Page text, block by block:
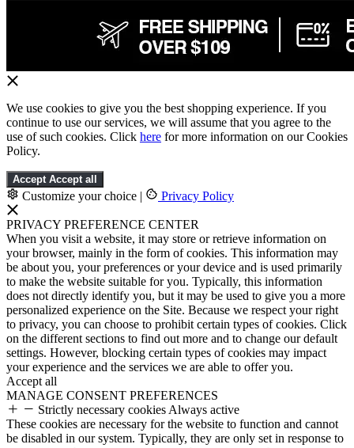
We use cookies to give you the best shopping experience. If you
continue to use our services, we will assume that you agree to the
use of such cookies. Click here for more information on our Cookies
Policy.
Accept Accept all
Customize your choice | Privacy Policy
PRIVACY PREFERENCE CENTER
When you visit a website, it may store or retrieve information on
your browser, mainly in the form of cookies. This information may
be about you, your preferences or your device and is used primarily
to make the website suitable for you. Typically, this information
does not directly identify you, but it may be used to give you a more
personalized experience on the Site. Because we respect your right
to privacy, you can choose to prohibit certain types of cookies. Click
on the different sections to find out more and to change our default
settings. However, blocking certain types of cookies may impact
your experience and the services we are able to offer you.
Accept all
MANAGE CONSENT PREFERENCES
Strictly necessary cookies Always active
These cookies are necessary for the website to function and cannot
be disabled in our system. Typically, they are only set in response to